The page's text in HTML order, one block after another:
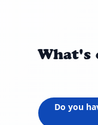
What's
Do you